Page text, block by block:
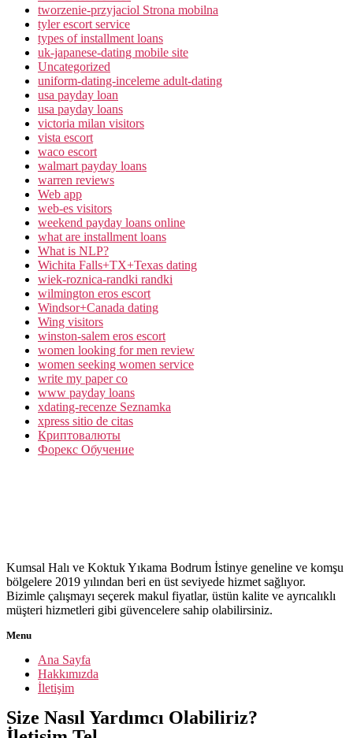
tworzenie-przyjaciol Strona mobilna
tyler escort service
types of installment loans
uk-japanese-dating mobile site
Uncategorized
uniform-dating-inceleme adult-dating
usa payday loan
usa payday loans
victoria milan visitors
vista escort
waco escort
walmart payday loans
warren reviews
Web app
web-es visitors
weekend payday loans online
what are installment loans
What is NLP?
Wichita Falls+TX+Texas dating
wiek-roznica-randki randki
wilmington eros escort
Windsor+Canada dating
Wing visitors
winston-salem eros escort
women looking for men review
women seeking women service
write my paper co
www payday loans
xdating-recenze Seznamka
xpress sitio de citas
Криптовалюты
Форекс Обучение
Kumsal Halı ve Koktuk Yıkama Bodrum İstinye geneline ve komşu
bölgelere 2019 yılından beri en üst seviyede hizmet sağlıyor.
Bizimle çalışmayı seçerek makul fiyatlar, üstün kalite ve ayrıcalıklı
müşteri hizmetleri gibi güvencelere sahip olabilirsiniz.
Menu
Ana Sayfa
Hakkımızda
İletişim
Size Nasıl Yardımcı Olabiliriz?